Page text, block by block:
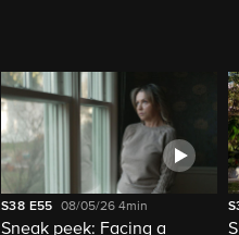
S38 E55 08/05/264min
Sneak peek: Facing a